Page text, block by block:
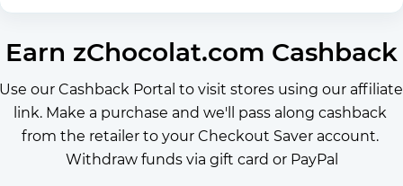
Earn zChocolat.com Cashback
Use our Cashback Portal to visit stores using our affiliate
link. Make a purchase and we'll pass along cashback
from the retailer to your Checkout Saver account.
Withdraw funds via gift card or PayPal